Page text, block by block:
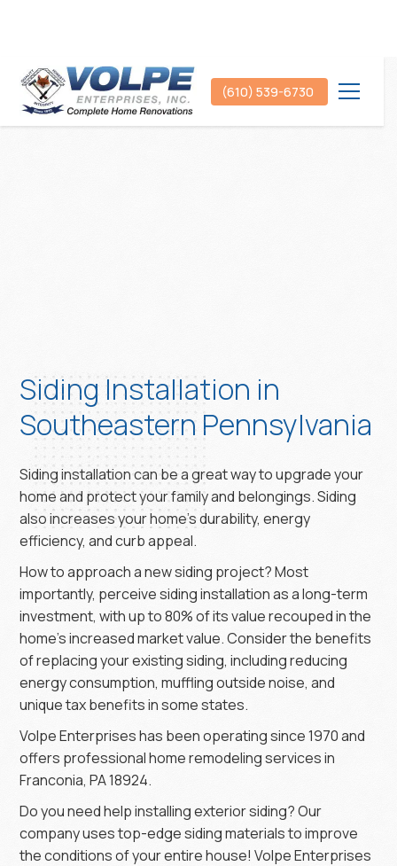
(610) 539-6730
Siding Installation in
Southeastern Pennsylvania
Siding installation can be a great way to upgrade your
home and protect your family and belongings. Siding
also increases your home’s durability, energy
efficiency, and curb appeal.
How to approach a new siding project? Most
importantly, perceive siding installation as a long-term
investment, with up to 80% of its value recouped in the
home’s increased market value. Consider the benefits
of replacing your existing siding, including reducing
energy consumption, muffling outside noise, and
unique tax benefits in some states.
Volpe Enterprises has been operating since 1970 and
offers professional home remodeling services in
Franconia, PA 18924.
Do you need help installing exterior siding? Our
company uses top-edge siding materials to improve
the conditions of your entire house! Volpe Enterprises